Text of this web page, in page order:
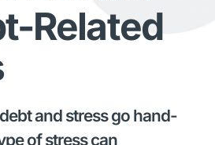
Related
and stress go hand-
of stress can